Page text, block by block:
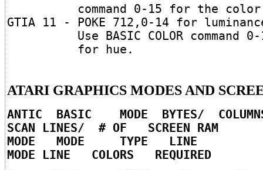
command 0-15 for the color
GTIA 11 - POKE 712,0-14 for
Use BASIC COLOR command 0-
for hue.
ATARI GRAPHICS MODES AND
ANTIC BASIC MODE BYTES/
SCAN LINES/ # OF SCREEN RAM
MODE MODE TYPE LINE
MODE LINE COLORS REQUIRED